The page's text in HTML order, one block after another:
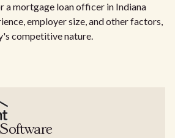
a mortgage loan officer in Indiana
employer size, and other factors,
competitive nature.